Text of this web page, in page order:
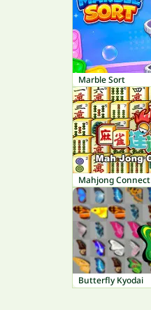
Marble Sort
Mahjong Connect
Butterfly Kyodai